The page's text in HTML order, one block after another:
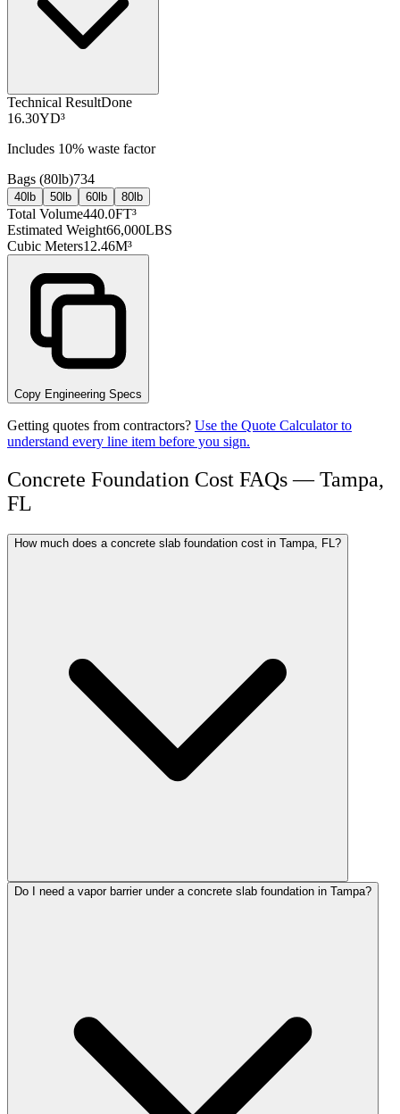
Technical ResultDone
16.30YD³
Includes 10% waste factor
Bags (80lb)734
40lb 50lb 60lb 80lb
Total Volume440.0FT³
Estimated Weight66,000LBS
Cubic Meters12.46M³
Copy Engineering Specs
Getting quotes from contractors? Use the Quote Calculator to
understand every line item before you sign.
Concrete Foundation Cost FAQs — Tampa,
FL
How much does a concrete slab foundation cost in Tampa, FL?
Do I need a vapor barrier under a concrete slab foundation in Tampa?